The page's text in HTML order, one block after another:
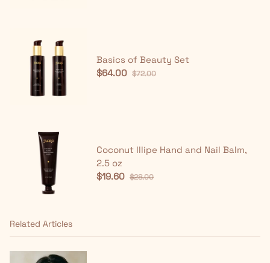
Basics of Beauty Set
$64.00 $72.00
Coconut Illipe Hand and Nail Balm,
2.5 oz
$19.60 $28.00
Related Articles